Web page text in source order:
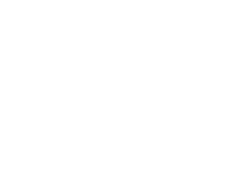
Introduction, (2)
Terms; (4) Software
Specific Terms.
ARBITRATION FOR
ANY COUNTRY